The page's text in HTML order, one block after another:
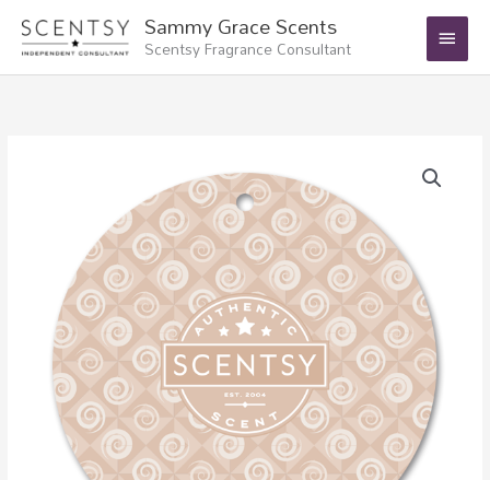
content
Sammy Grace Scents
Scentsy Fragrance Consultant
Main
Menu